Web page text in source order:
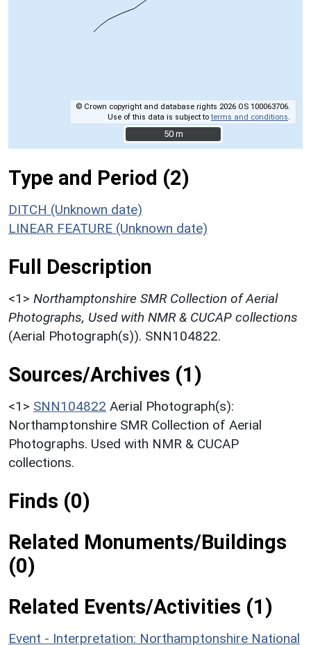
© Crown copyright and database rights 2026 OS 100063706.
Use of this data is subject toterms and conditions
50 m
50 m
Type and Period (2)
DITCH (Unknown date)
LINEAR FEATURE (Unknown date)
Full Description
<1> Northamptonshire SMR Collection of Aerial
Photographs, Used with NMR & CUCAP collections
(Aerial Photograph(s)). SNN104822.
Sources/Archives (1)
<1> SNN104822 Aerial Photograph(s):
Northamptonshire SMR Collection of Aerial
Photographs. Used with NMR & CUCAP
collections.
Finds (0)
Related Monuments/Buildings
(0)
Related Events/Activities (1)
Event - Interpretation: Northamptonshire National